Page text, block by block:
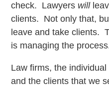
check. Lawyers will
clients. Not only that,
leave and take clients.
is managing the
Law firms, the
and the clients that we